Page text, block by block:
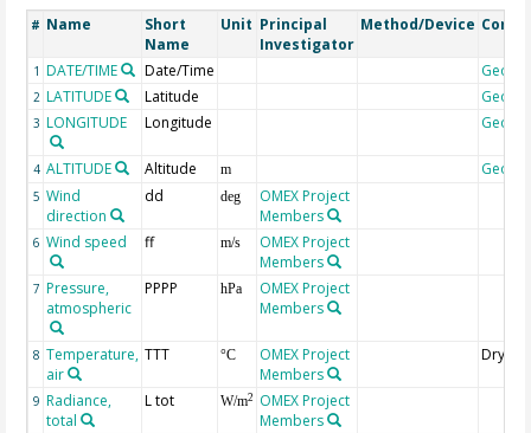
# Name
Short
Name
Unit Principal
Investigator
Method/Device
1 DATE/TIME Date/Time
2 LATITUDE Latitude
3 LONGITUDE Longitude
4 ALTITUDE Altitude m
5 Wind
direction
dd deg
OMEX Project
Members
6 Wind speed ff m/s
OMEX Project
Members
7 Pressure,
atmospheric
PPPP hPa
OMEX Project
Members
8 Temperature,
air
TTT °C
OMEX Project
Members
Dry
9 Radiance,
total
L tot W/m2
OMEX Project
Members